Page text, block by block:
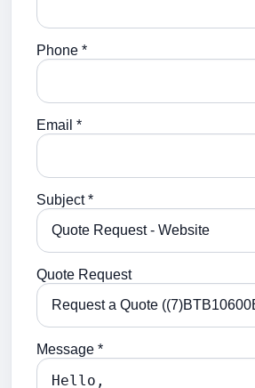
Phone *
Email *
Subject *
Quote Request
Message *